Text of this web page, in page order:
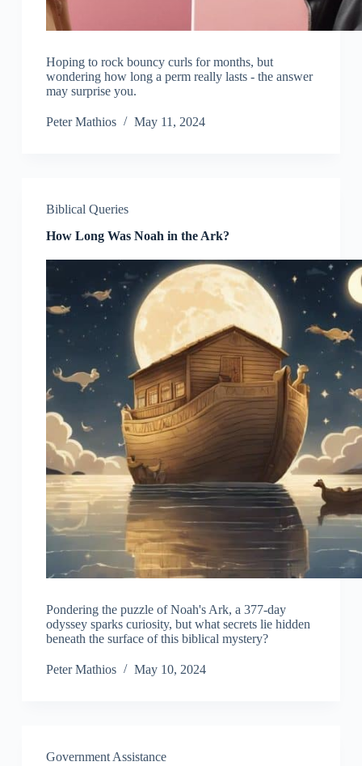
Hoping to rock bouncy curls for months, but
wondering how long a perm really lasts - the answer
may surprise you.
Peter Mathios May 11, 2024
Biblical Queries
How Long Was Noah in the Ark?
Pondering the puzzle of Noah's Ark, a 377-day
odyssey sparks curiosity, but what secrets lie hidden
beneath the surface of this biblical mystery?
Peter Mathios May 10, 2024
Government Assistance